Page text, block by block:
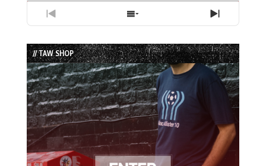
Previous
Episode
Show
Episodes
List
Next
Episode
// TAW SHOP